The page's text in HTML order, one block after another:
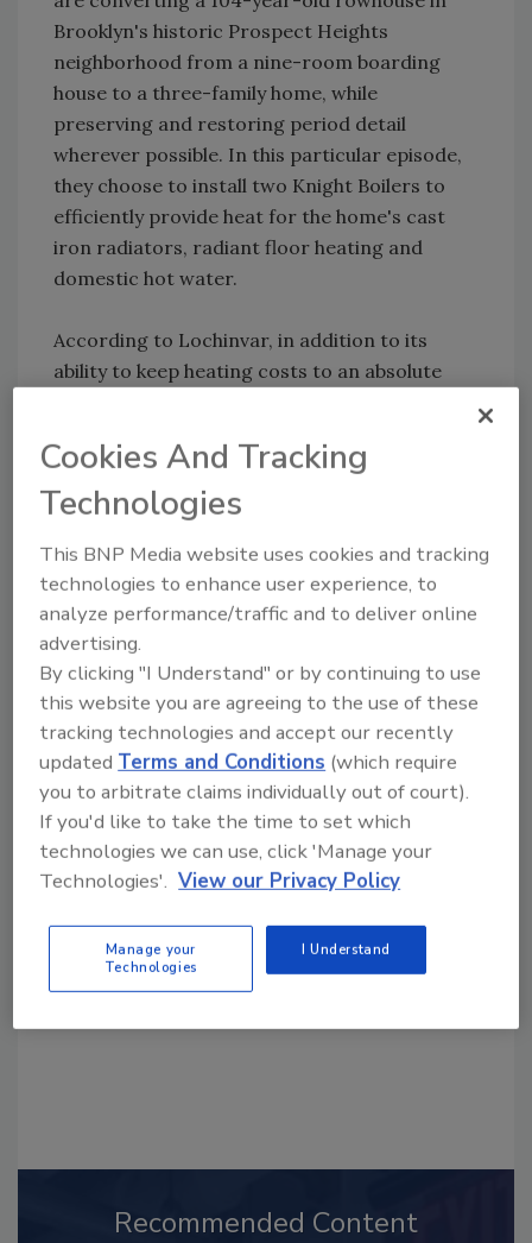
Brooklyn's historic Prospect Heights
neighborhood from a nine-room boarding
house to a three-family home, while
preserving and restoring period detail
wherever possible. In this particular episode,
they choose to install two Knight Boilers to
efficiently provide heat for the home's cast
iron radiators, radiant floor heating and
domestic hot water.
According to Lochinvar, in addition to its
ability to keep heating costs to an absolute
allowing the boiler to generate the precise
amount of heat for consistent indoor comfort
based on the outdoor temperature.
Share This Story
Looking for a reprint of this article?
From high-res PDFs to custom plaques,
Recommended Content
Cookies And Tracking
Technologies
This BNP Media website uses cookies and tracking
technologies to enhance user experience, to
analyze performance/traffic and to deliver online
advertising.
By clicking "I Understand" or by continuing to use
this website you are agreeing to the use of these
tracking technologies and accept our recently
updated Terms and Conditions (which require
you to arbitrate claims individually out of court).
If you'd like to take the time to set which
technologies we can use, click 'Manage your
Technologies'. View our Privacy Policy
Manage your
Technologies
I Understand